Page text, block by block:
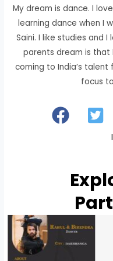
My dream is dance. I
learning dance when I
Saini. I like studies and
parents dream is that
coming to India’s
focus